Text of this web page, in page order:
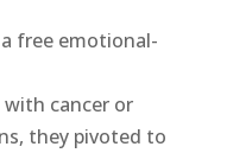
a free emotional-
cancer or
they pivoted to